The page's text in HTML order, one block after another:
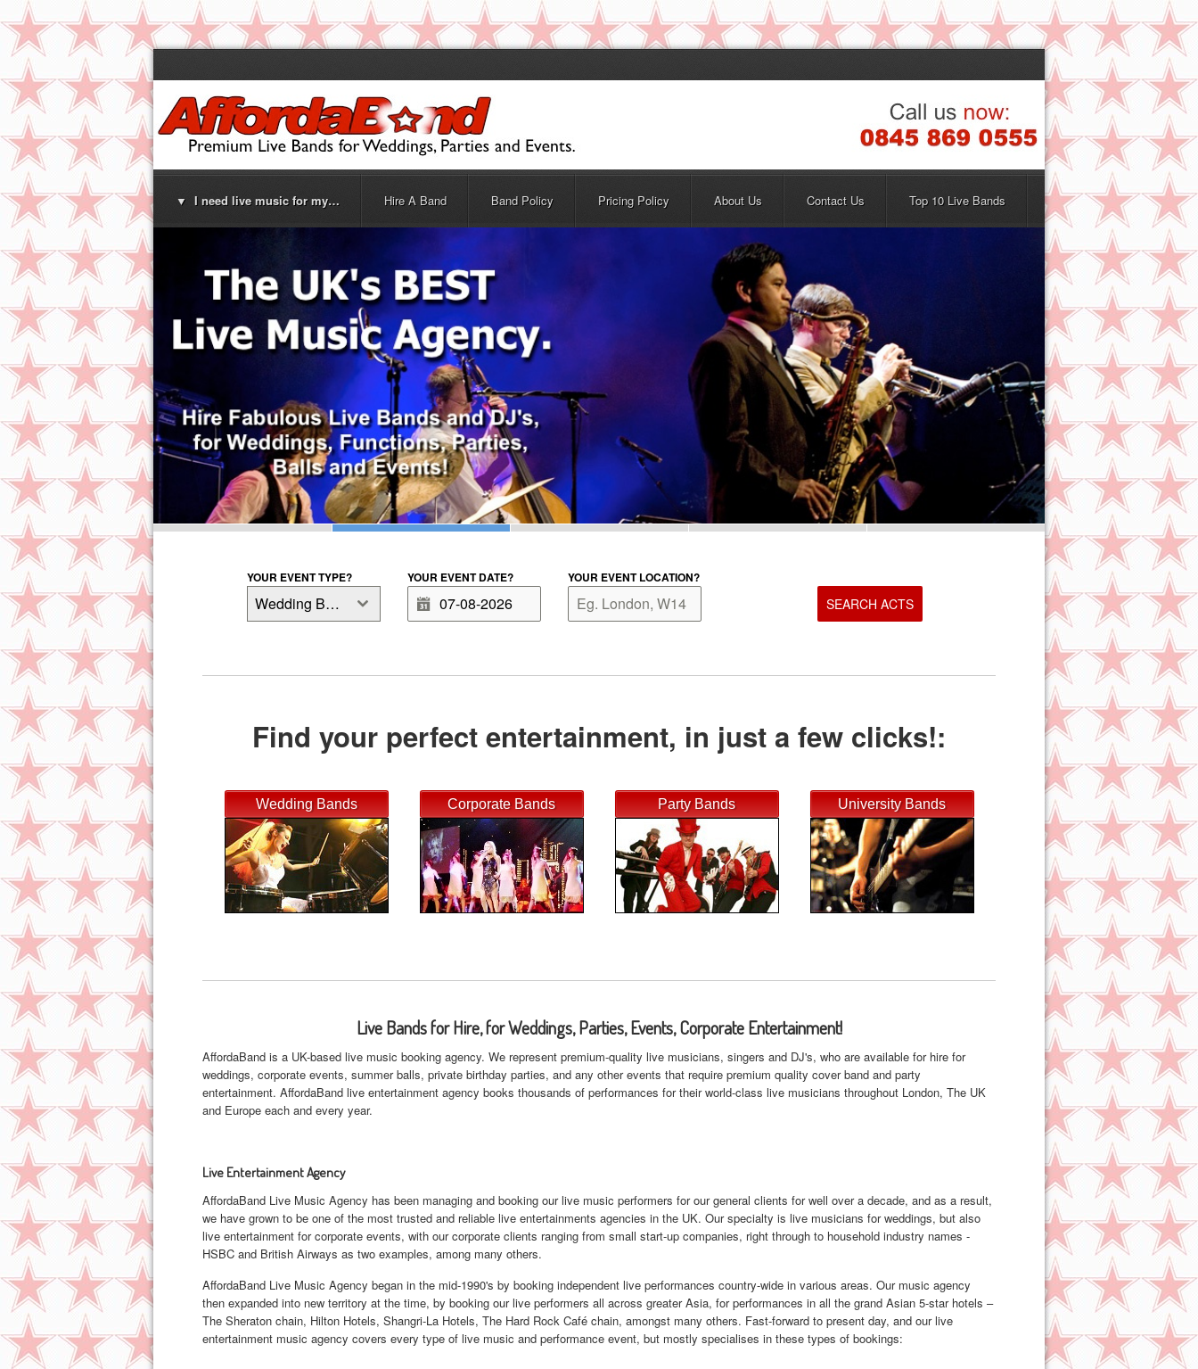
▼ I need live music for my… Hire A Band Band Policy Pricing Policy About Us Contact Us Top 10 Live Bands
YOUR EVENT TYPE?
Wedding Bands
YOUR EVENT DATE? YOUR EVENT LOCATION?
SEARCH ACTS
Find your perfect entertainment, in just a few clicks!:
Wedding Bands Corporate Bands Party Bands University Bands
Live Bands for Hire, for Weddings, Parties, Events, Corporate Entertainment!
AffordaBand is a UK-based live music booking agency. We represent premium-quality live musicians, singers and DJ's, who are available for hire for
weddings, corporate events, summer balls, private birthday parties, and any other events that require premium quality cover band and party
entertainment. AffordaBand live entertainment agency books thousands of performances for their world-class live musicians throughout London, The UK
and Europe each and every year.
Live Entertainment Agency
AffordaBand Live Music Agency has been managing and booking our live music performers for our general clients for well over a decade, and as a result,
we have grown to be one of the most trusted and reliable live entertainments agencies in the UK. Our specialty is live musicians for weddings, but also
live entertainment for corporate events, with our corporate clients ranging from small start-up companies, right through to household industry names -
HSBC and British Airways as two examples, among many others.
AffordaBand Live Music Agency began in the mid-1990's by booking independent live performances country-wide in various areas. Our music agency
then expanded into new territory at the time, by booking our live performers all across greater Asia, for performances in all the grand Asian 5-star hotels –
The Sheraton chain, Hilton Hotels, Shangri-La Hotels, The Hard Rock Café chain, amongst many others. Fast-forward to present day, and our live
entertainment music agency covers every type of live music and performance event, but mostly specialises in these types of bookings: